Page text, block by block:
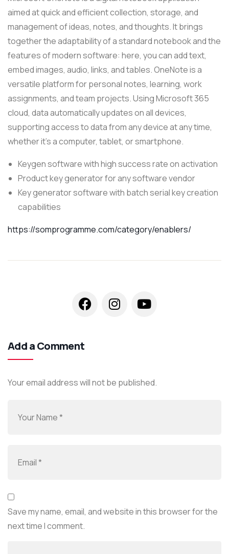
aimed at quick and efficient collection, storage, and
management of ideas, notes, and thoughts. It brings
together the adaptability of a standard notebook and the
features of modern software: here, you can add text,
embed images, audio, links, and tables. OneNote is a
versatile platform for personal notes, learning, work
assignments, and team projects. Using Microsoft 365
cloud, data automatically updates on all devices,
supporting access to data from any device at any time,
whether it’s a computer, tablet, or smartphone.
Keygen software with high success rate on activation
Product key generator for any software vendor
Key generator software with batch serial key creation
capabilities
https://somprogramme.com/category/enablers/
Add a Comment
Your email address will not be published.
Save my name, email, and website in this browser for the
next time I comment.